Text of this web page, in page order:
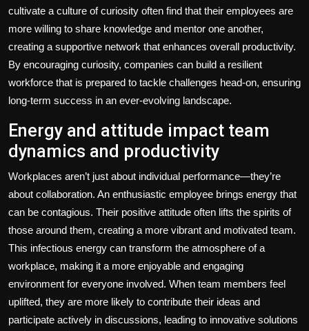
cultivate a culture of curiosity often find that their employees are
more willing to share knowledge and mentor one another,
creating a supportive network that enhances overall productivity.
By encouraging curiosity, companies can build a resilient
workforce that is prepared to tackle challenges head-on, ensuring
long-term success in an ever-evolving landscape.
Energy and attitude impact team
dynamics and productivity
Workplaces aren’t just about individual performance—they’re
about collaboration. An enthusiastic employee brings energy that
can be contagious. Their positive attitude often lifts the spirits of
those around them, creating a more vibrant and motivated team.
This infectious energy can transform the atmosphere of a
workplace, making it a more enjoyable and engaging
environment for everyone involved. When team members feel
uplifted, they are more likely to contribute their ideas and
participate actively in discussions, leading to innovative solutions